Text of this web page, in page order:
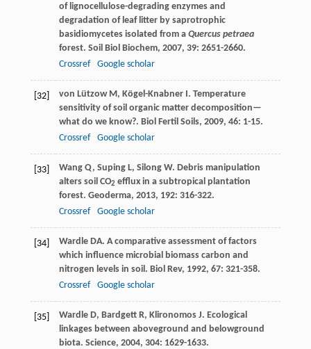
of lignocellulose-degrading enzymes and
degradation of leaf litter by saprotrophic
basidiomycetes isolated from a Quercus petraea
forest. Soil Biol Biochem, 2007, 39: 2651-2660.
Crossref
Google scholar
[32] von Lützow M, Kögel-Knabner I. Temperature
sensitivity of soil organic matter decomposition—
what do we know?. Biol Fertil Soils, 2009, 46: 1-15.
Crossref
Google scholar
[33] Wang Q, Suping L, Silong W. Debris manipulation
alters soil CO2 efflux in a subtropical plantation
forest. Geoderma, 2013, 192: 316-322.
Crossref
Google scholar
[34] Wardle DA. A comparative assessment of factors
which influence microbial biomass carbon and
nitrogen levels in soil. Biol Rev, 1992, 67: 321-358.
Crossref
Google scholar
[35] Wardle D, Bardgett R, Klironomos J. Ecological
linkages between aboveground and belowground
biota. Science, 2004, 304: 1629-1633.